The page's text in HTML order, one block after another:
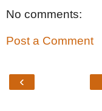
No comments:
Post a Comment
‹